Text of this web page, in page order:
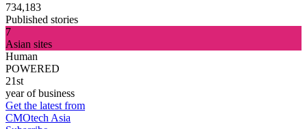
734,183
Published stories
7
Asian sites
Human
POWERED
21st
year of business
Get the latest from
CMOtech Asia